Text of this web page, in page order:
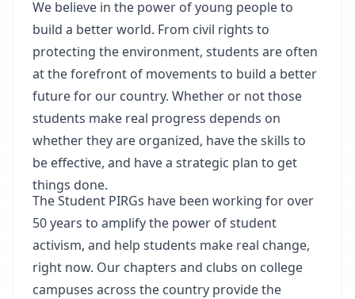
We believe in the power of young people to
build a better world. From civil rights to
protecting the environment, students are often
at the forefront of movements to build a better
future for our country. Whether or not those
students make real progress depends on
whether they are organized, have the skills to
be effective, and have a strategic plan to get
things done.
The Student PIRGs have been working for over
50 years to amplify the power of student
activism, and help students make real change,
right now. Our chapters and clubs on college
campuses across the country provide the